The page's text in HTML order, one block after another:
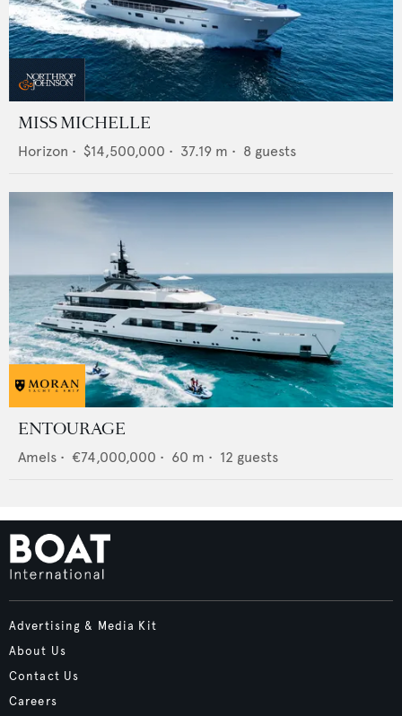
MISS MICHELLE
Horizon • $14,500,000 • 37.19 m • 8 guests
ENTOURAGE
Amels • €74,000,000 • 60 m • 12 guests
Advertising & Media Kit
About Us
Contact Us
Careers